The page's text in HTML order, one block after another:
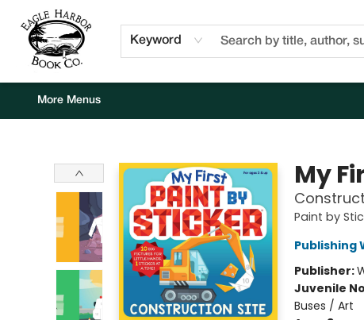
Keyword
Home
Browse
Events
Staff Picks
Kids Corner
Newsletter
Gift Cards
About Us
Contact & Hours
More Menus
My
Paint by
Publishing
Publisher:
Juvenile
Buses / Art